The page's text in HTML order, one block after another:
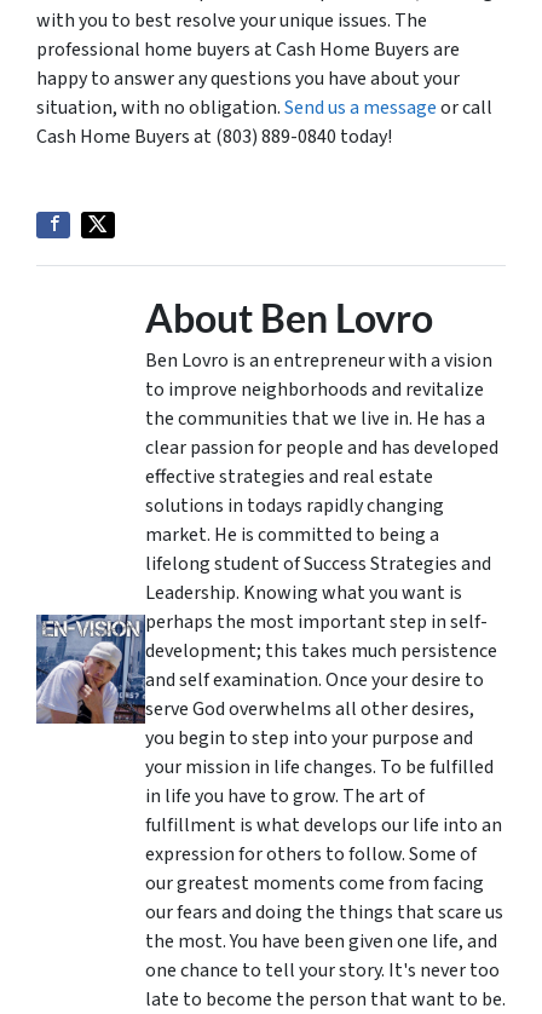
with you to best resolve your unique issues. The
professional home buyers at Cash Home Buyers are
happy to answer any questions you have about your
situation, with no obligation.Send us a messageor call
Cash Home Buyers at (803) 889-0840 today!
About Ben Lovro
Ben Lovro is an entrepreneur with a vision
to improve neighborhoods and revitalize
the communities that we live in. He has a
clear passion for people and has developed
effective strategies and real estate
solutions in todays rapidly changing
market. He is committed to being a
lifelong student of Success Strategies and
Leadership. Knowing what you want is
perhaps the most important step in self-
development; this takes much persistence
and self examination. Once your desire to
serve God overwhelms all other desires,
you begin to step into your purpose and
your mission in life changes. To be fulfilled
in life you have to grow. The art of
fulfillment is what develops our life into an
expression for others to follow. Some of
our greatest moments come from facing
our fears and doing the things that scare us
the most. You have been given one life, and
one chance to tell your story. It's never too
late to become the person that want to be.